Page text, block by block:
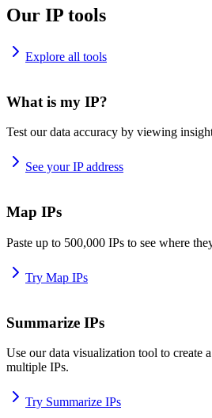
Our IP tools
Explore all tools
What is my IP?
Test our data accuracy by viewing
See your IP address
Map IPs
Paste up to 500,000 IPs to see where
Try Map IPs
Summarize IPs
Use our data visualization tool to create
multiple IPs.
Try Summarize IPs